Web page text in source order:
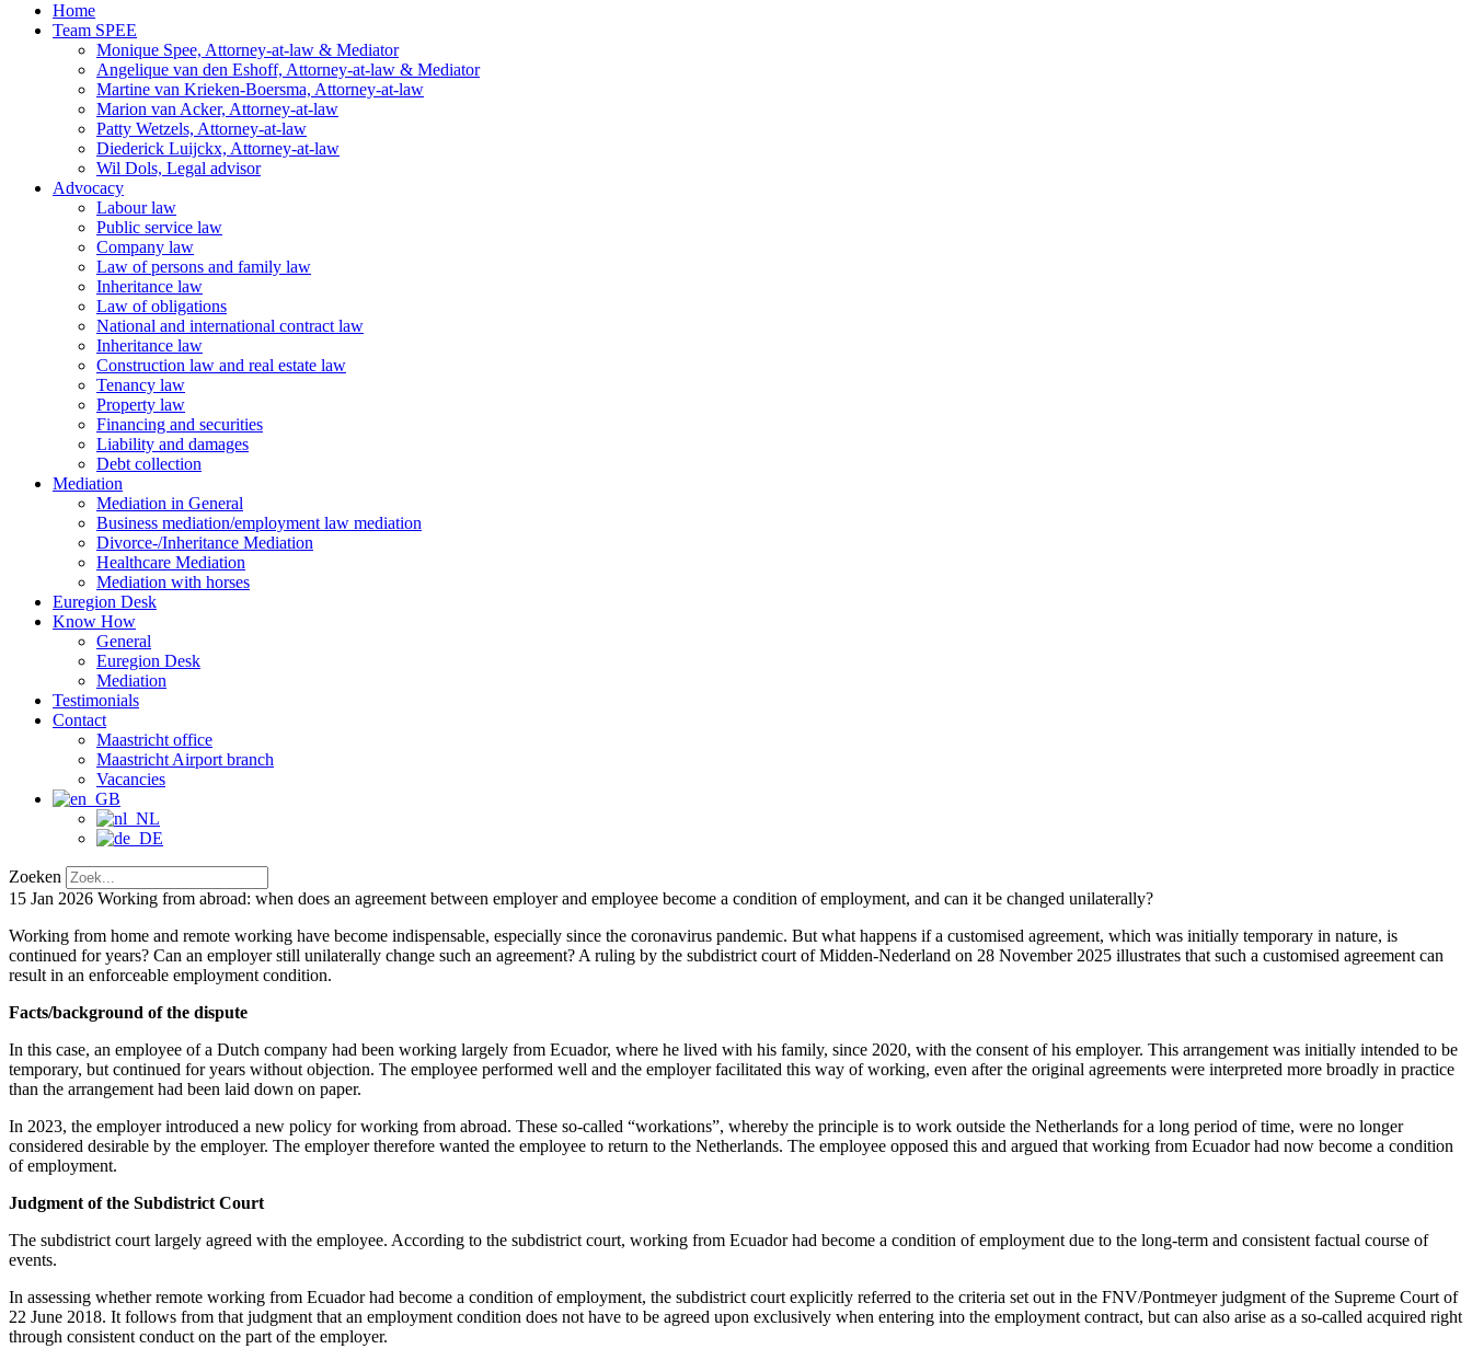
Home
Team SPEE
Monique Spee, Attorney-at-law & Mediator
Angelique van den Eshoff, Attorney-at-law & Mediator
Martine van Krieken-Boersma, Attorney-at-law
Marion van Acker, Attorney-at-law
Patty Wetzels, Attorney-at-law
Diederick Luijckx, Attorney-at-law
Wil Dols, Legal advisor
Advocacy
Labour law
Public service law
Company law
Law of persons and family law
Inheritance law
Law of obligations
National and international contract law
Inheritance law
Construction law and real estate law
Tenancy law
Property law
Financing and securities
Liability and damages
Debt collection
Mediation
Mediation in General
Business mediation/employment law mediation
Divorce-/Inheritance Mediation
Healthcare Mediation
Mediation with horses
Euregion Desk
Know How
General
Euregion Desk
Mediation
Testimonials
Contact
Maastricht office
Maastricht Airport branch
Vacancies
Zoeken
15 Jan 2026 Working from abroad: when does an agreement between employer and employee become a condition of employment, and can it be changed unilaterally?
Working from home and remote working have become indispensable, especially since the coronavirus pandemic. But what happens if a customised agreement, which was initially temporary in nature, is
continued for years? Can an employer still unilaterally change such an agreement? A ruling by the subdistrict court of Midden-Nederland on 28 November 2025 illustrates that such a customised agreement can
result in an enforceable employment condition.
Facts/background of the dispute
In this case, an employee of a Dutch company had been working largely from Ecuador, where he lived with his family, since 2020, with the consent of his employer. This arrangement was initially intended to be
temporary, but continued for years without objection. The employee performed well and the employer facilitated this way of working, even after the original agreements were interpreted more broadly in practice
than the arrangement had been laid down on paper.
In 2023, the employer introduced a new policy for working from abroad. These so-called “workations”, whereby the principle is to work outside the Netherlands for a long period of time, were no longer
considered desirable by the employer. The employer therefore wanted the employee to return to the Netherlands. The employee opposed this and argued that working from Ecuador had now become a condition
of employment.
Judgment of the Subdistrict Court
The subdistrict court largely agreed with the employee. According to the subdistrict court, working from Ecuador had become a condition of employment due to the long-term and consistent factual course of
events.
In assessing whether remote working from Ecuador had become a condition of employment, the subdistrict court explicitly referred to the criteria set out in the FNV/Pontmeyer judgment of the Supreme Court of
22 June 2018. It follows from that judgment that an employment condition does not have to be agreed upon exclusively when entering into the employment contract, but can also arise as a so-called acquired right
through consistent conduct on the part of the employer.